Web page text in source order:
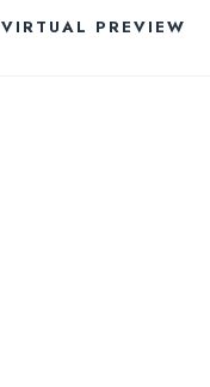
VIRTUAL PREVIEW